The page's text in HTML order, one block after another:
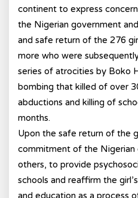
continent to express
the Nigerian government
and safe return of the 276
more who were
series of atrocities by Boko
bombing that killed of over
abductions and killing of
months.
Upon the safe return of the
commitment of the Nigerian
others, to provide
schools and reaffirm the
and education as a process